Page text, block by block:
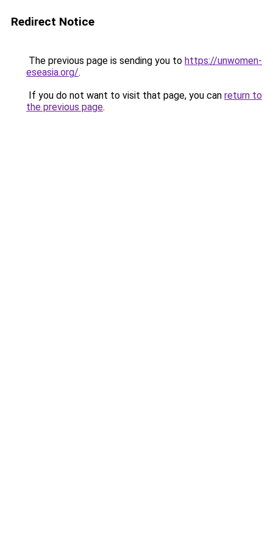
Redirect Notice
The previous page is sending you to https://unwomen-
eseasia.org/.
If you do not want to visit that page, you can return to
the previous page.